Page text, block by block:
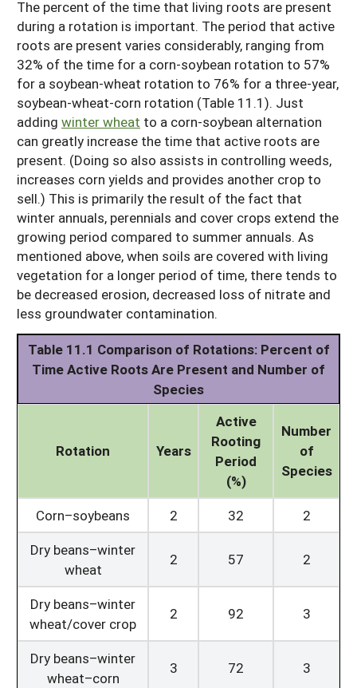
The percent of the time that living roots are present
during a rotation is important. The period that active
roots are present varies considerably, ranging from
32% of the time for a corn-soybean rotation to 57%
for a soybean-wheat rotation to 76% for a three-year,
soybean-wheat-corn rotation (Table 11.1). Just
adding winter wheat to a corn-soybean alternation
can greatly increase the time that active roots are
present. (Doing so also assists in controlling weeds,
increases corn yields and provides another crop to
sell.) This is primarily the result of the fact that
winter annuals, perennials and cover crops extend the
growing period compared to summer annuals. As
mentioned above, when soils are covered with living
vegetation for a longer period of time, there tends to
be decreased erosion, decreased loss of nitrate and
less groundwater contamination.
Table 11.1 Comparison of Rotations: Percent of
Time Active Roots Are Present and Number of
Species
Rotation Years
Active
Rooting
Period
(%)
Number
of
Species
Corn–soybeans 2 32
2
Dry beans–winter
wheat
2 57 2
Dry beans–winter
wheat/cover crop
2 92 3
Dry beans–winter
wheat–corn
3 72 3